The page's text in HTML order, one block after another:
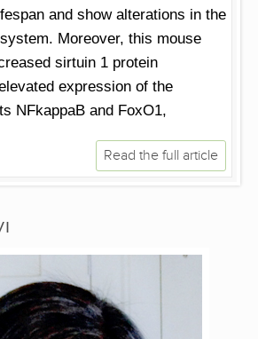
and show alterations in the
Moreover, this mouse
sirtuin 1 protein
expression of the
NFkappaB and FoxO1,
Read the full article